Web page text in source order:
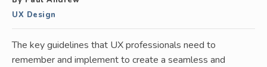
UX Design
The key guidelines that UX professionals need to
remember and implement to create a seamless and